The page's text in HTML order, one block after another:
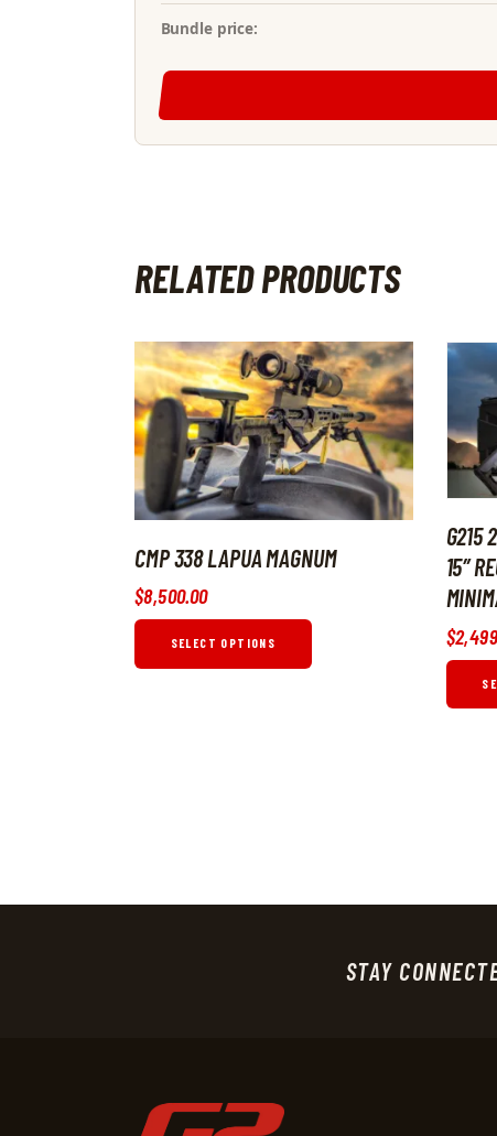
Bundle price:
RELATED PRODUCTS
CMP 338 LAPUA MAGNUM
$8,500.00
SELECT OPTIONS
G215
15″
$2,499
STAY